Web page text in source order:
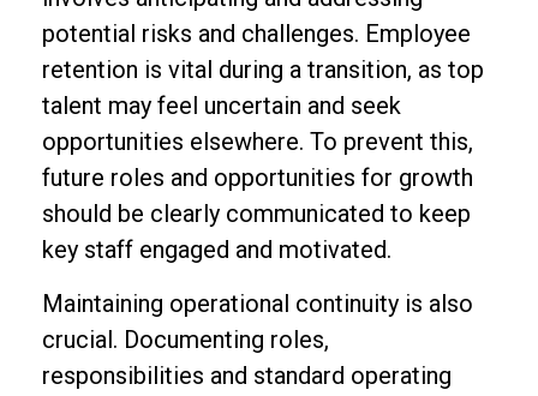
potential risks and challenges. Employee
retention is vital during a transition, as top
talent may feel uncertain and seek
opportunities elsewhere. To prevent this,
future roles and opportunities for growth
should be clearly communicated to keep
key staff engaged and motivated.
Maintaining operational continuity is also
crucial. Documenting roles,
responsibilities and standard operating